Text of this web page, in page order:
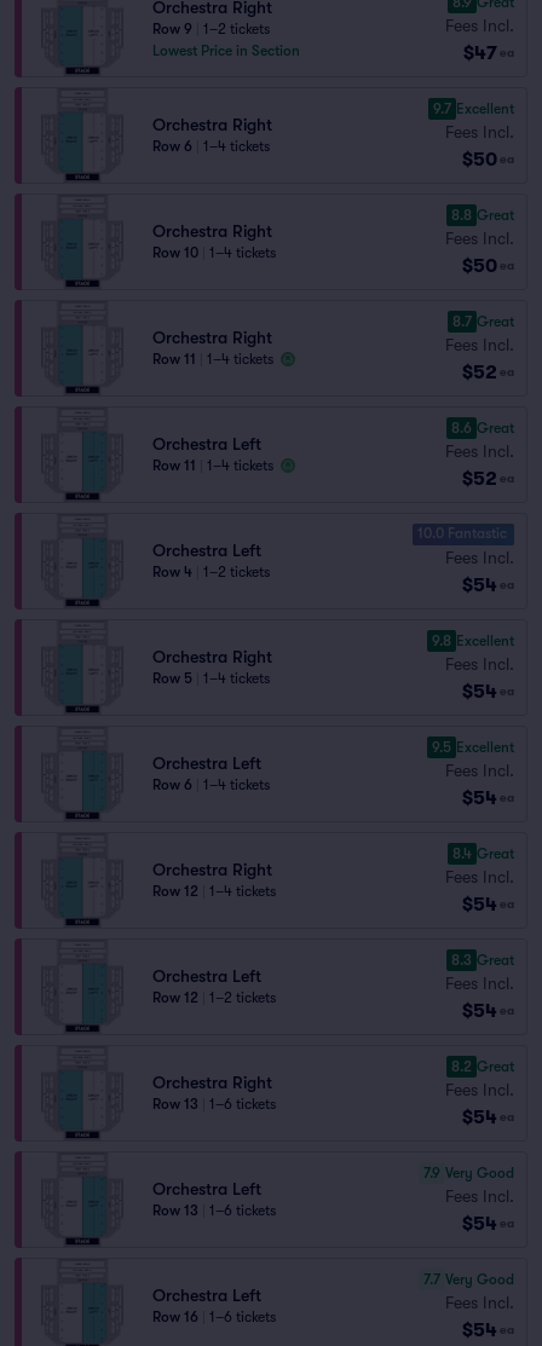
Orchestra Right
Row 9
1–2 tickets
Lowest Price in Section
Fees Incl.
$47 ea
Orchestra Right
Row 6 1–4 tickets
9.7 Excellent
Fees Incl.
$50 ea
Orchestra Right
Row 10 1–4 tickets
8.8 Great
Fees Incl.
$50 ea
Orchestra Right
Row 11 1–4 tickets
8.7 Great
Fees Incl.
$52 ea
Orchestra Left
Row 11 1–4 tickets
8.6 Great
Fees Incl.
$52 ea
Orchestra Left
Row 4 1–2 tickets
10.0 Fantastic
Fees Incl.
$54 ea
Orchestra Right
Row 5 1–4 tickets
9.8 Excellent
Fees Incl.
$54 ea
Orchestra Left
Row 6 1–4 tickets
9.5 Excellent
Fees Incl.
$54 ea
Orchestra Right
Row 12 1–4 tickets
8.4 Great
Fees Incl.
$54 ea
Orchestra Left
Row 12 1–2 tickets
8.3 Great
Fees Incl.
$54 ea
Orchestra Right
Row 13 1–6 tickets
8.2 Great
Fees Incl.
$54 ea
Orchestra Left
Row 13 1–6 tickets
7.9 Very Good
Fees Incl.
$54 ea
Orchestra Left
Row 16 1–6 tickets
7.7 Very Good
Fees Incl.
$54 ea